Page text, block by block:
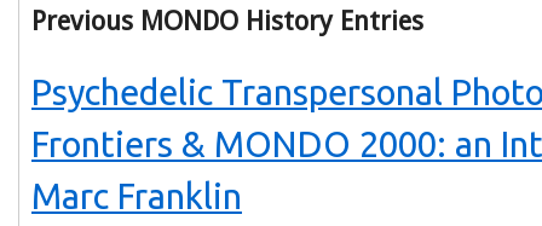
Previous MONDO History Entries
Psychedelic Transpersonal
Frontiers & MONDO 2000: an
Marc Franklin